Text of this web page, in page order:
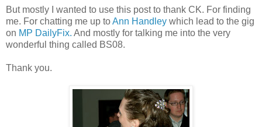
But mostly I wanted to use this post to thank CK. For finding
me. For chatting me up toAnn Handley which lead to the gig
on MP DailyFix. And mostly for talking me into the very
wonderful thing called BS08.
Thank you.